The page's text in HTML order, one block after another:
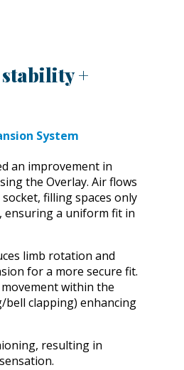
+
System
an improvement in
the Overlay. Air flows
filling spaces only
ensuring a uniform fit in
limb rotation and
for a more secure fit.
within the
bell clapping) enhancing
resulting in